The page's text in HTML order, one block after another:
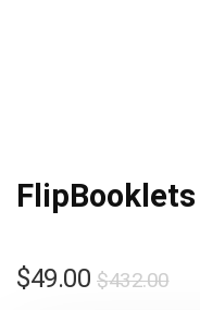
FlipBooklets
$432.00
$49.00